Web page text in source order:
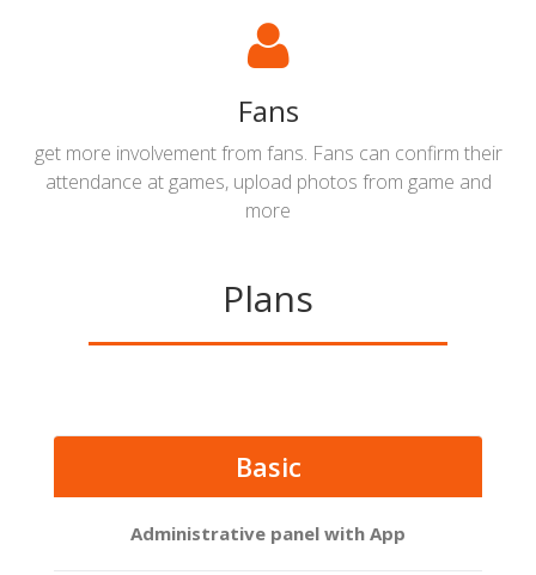
Fans
get more involvement from fans. Fans can confirm their
attendance at games, upload photos from game and
more
Plans
Basic
Administrative panel with App